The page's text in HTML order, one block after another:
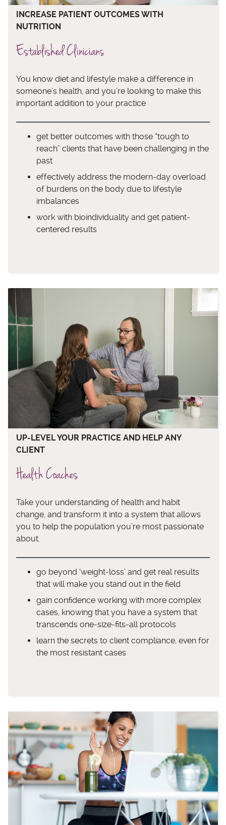
INCREASE PATIENT OUTCOMES WITH
NUTRITION
Established Clinicians
You know diet and lifestyle make a difference in
someone’s health, and you’re looking to make this
important addition to your practice
get better outcomes with those “tough to
reach” clients that have been challenging in the
past
effectively address the modern-day overload
of burdens on the body due to lifestyle
imbalances
work with bioindividuality and get patient-
centered results
UP-LEVEL YOUR PRACTICE AND HELP ANY
CLIENT
Health Coaches
Take your understanding of health and habit
change, and transform it into a system that allows
you to help the population you’re most passionate
about.
go beyond ‘weight-loss’ and get real results
that will make you stand out in the field
gain confidence working with more complex
cases, knowing that you have a system that
transcends one-size-fits-all protocols
learn the secrets to client compliance, even for
the most resistant cases